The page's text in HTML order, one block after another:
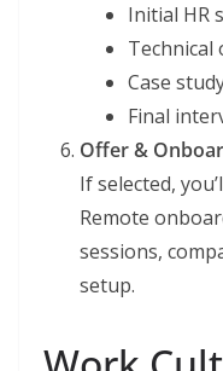
Initial HR
Case
Final
Offer &
If selected,
Remote
sessions,
setup.